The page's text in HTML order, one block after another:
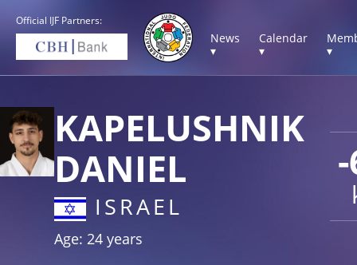
Official IJF Partners:
News
▾
Calendar
▾
▾
KAPELUSHNIK
DANIEL
ISRAEL
Age: 24 years